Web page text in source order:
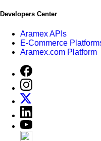
Developers Center
Aramex APIs
E-Commerce
Aramex.com Platform